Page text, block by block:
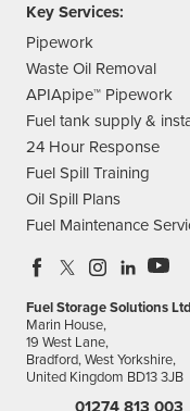
Key Services:
Pipework
Waste Oil Removal
APIApipe™ Pipework
Fuel tank supply &
24 Hour Response
Fuel Spill Training
Oil Spill Plans
Fuel Maintenance
Fuel Storage Solutions Ltd
Marin House,
19 West Lane,
Bradford, West Yorkshire,
United Kingdom BD13 3JB
01274 813 003